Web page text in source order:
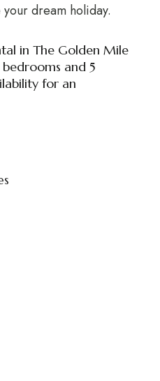
dream holiday.
in The Golden Mile
and 5
for an